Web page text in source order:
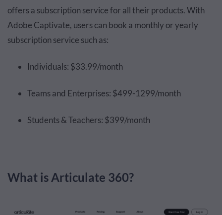
offers a subscription service for all their products. With
Adobe Captivate, users can book a monthly or yearly
subscription service such as:
Individuals: $33.99/month
Teams and Enterprises: $499-1299/month
Students & Teachers: $399/month
What is Articulate 360?